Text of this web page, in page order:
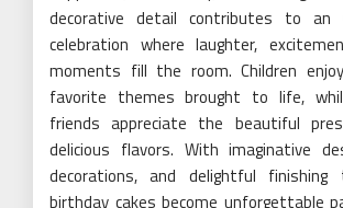
decorative detail contributes to an
celebration where laughter,
moments fill the room. Children
favorite themes brought to life,
friends appreciate the beautiful
delicious flavors. With imaginative
decorations, and delightful finishing
birthday cakes become unforgettable